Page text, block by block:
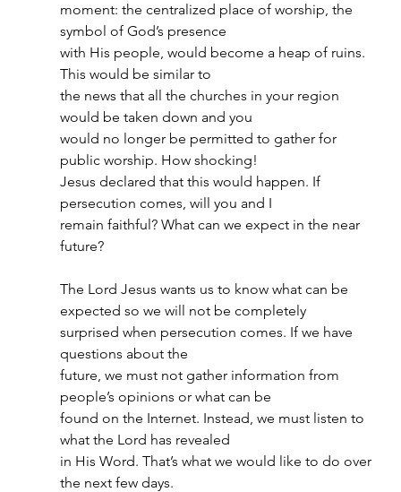
moment: the centralized place of worship, the
symbol of God’s presence
with His people, would become a heap of ruins.
This would be similar to
the news that all the churches in your region
would be taken down and you
would no longer be permitted to gather for
public worship. How shocking!
Jesus declared that this would happen. If
persecution comes, will you and I
remain faithful? What can we expect in the near
future?
The Lord Jesus wants us to know what can be
expected so we will not be completely
surprised when persecution comes. If we have
questions about the
future, we must not gather information from
people’s opinions or what can be
found on the Internet. Instead, we must listen to
what the Lord has revealed
in His Word. That’s what we would like to do over
the next few days.